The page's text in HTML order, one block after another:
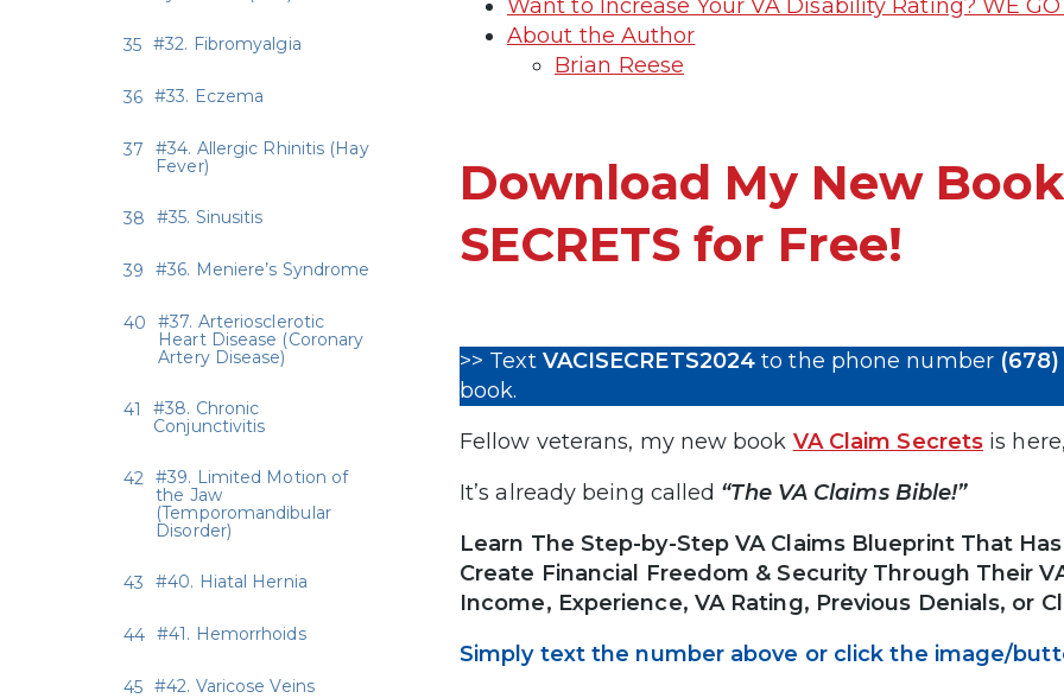
Want to Increase Your VA Disability Rating? WE
About the Author
Brian Reese
Download My New
SECRETS for Free!
>> Text VACISECRETS2024 to the phone number
book.
Fellow veterans, my new book VA Claim Secrets is
It’s already being called “The VA Claims Bible!”
Learn The Step-by-Step VA Claims Blueprint That
Create Financial Freedom & Security Through Their
Income, Experience, VA Rating, Previous Denials, or
Simply text the number above or click the image/
#32. Fibromyalgia
#33. Eczema
#34. Allergic Rhinitis (Hay
Fever)
#35. Sinusitis
#36. Meniere’s Syndrome
#37. Arteriosclerotic
Heart Disease (Coronary
Artery Disease)
#38. Chronic
Conjunctivitis
#39. Limited Motion of
the Jaw
(Temporomandibular
Disorder)
#40. Hiatal Hernia
#41. Hemorrhoids
#42. Varicose Veins